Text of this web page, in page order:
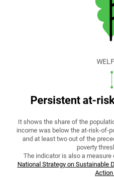
Persistent at-
It shows the share of the
income was below the at-risk-of-
and at least two out of the
poverty
The indicator is also a
National Strategy on Sustainable
Action